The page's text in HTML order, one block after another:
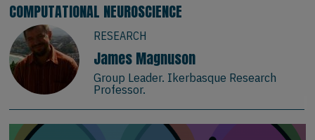
COMPUTATIONAL NEUROSCIENCE
RESEARCH
James Magnuson
Group Leader. Ikerbasque Research
Professor.